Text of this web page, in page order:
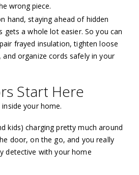
wrong piece.
hand, staying ahead of hidden
gets a whole lot easier. So you can
frayed insulation, tighten loose
organize cords safely in your
Start Here
your home.
kids) charging pretty much around
door, on the go, and you really
detective with your home